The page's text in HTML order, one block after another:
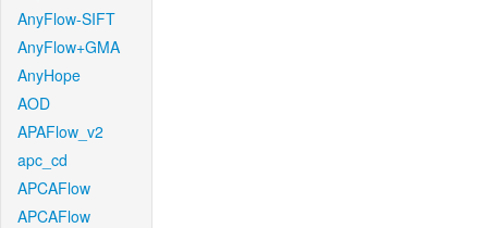
AnyFlow-SIFT
AnyFlow+GMA
AnyHope
AOD
APAFlow_v2
apc_cd
APCAFlow
APCAFlow